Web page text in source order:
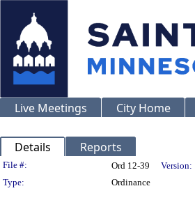
Live Meetings City Home
Details Reports
Legislation Details
File #: Ord 12-39 Version:
Type:
Ordinance